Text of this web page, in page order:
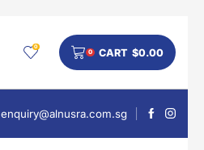
0
0 CART $0.00
enquiry@alnusra.com.sg